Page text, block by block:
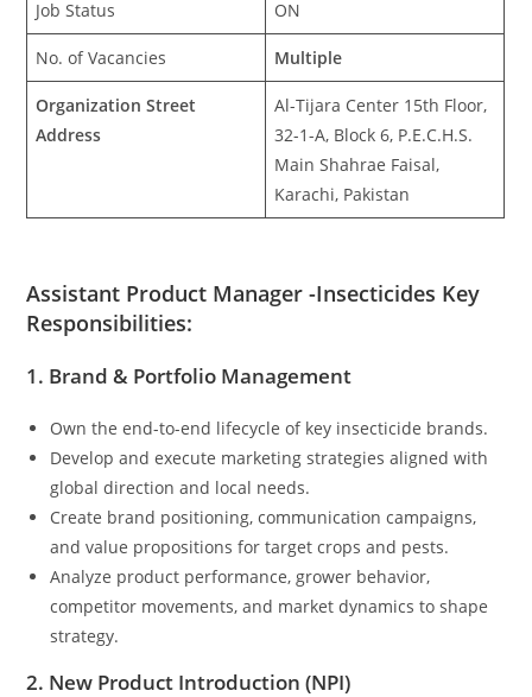
Job Status ON
No. of Vacancies Multiple
Organization Street
Address
Al-Tijara Center 15th Floor,
32-1-A, Block 6, P.E.C.H.S.
Main Shahrae Faisal,
Karachi, Pakistan
Assistant Product Manager -Insecticides Key
Responsibilities:
1. Brand & Portfolio Management
Own the end-to-end lifecycle of key insecticide brands.
Develop and execute marketing strategies aligned with
global direction and local needs.
Create brand positioning, communication campaigns,
and value propositions for target crops and pests.
Analyze product performance, grower behavior,
competitor movements, and market dynamics to shape
strategy.
2. New Product Introduction (NPI)